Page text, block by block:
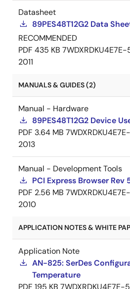
Datasheet
89PES48T12G2 Data
RECOMMENDED
PDF 435 KB
2011
MANUALS & GUIDES (2)
Manual - Hardware
89PES48T12G2 Device
PDF 3.64 MB
2013
Manual - Development Tools
PCI Express Browser Rev
PDF 2.56 MB
2010
APPLICATION NOTES & WHITE
Application Note
AN-825: SerDes
Temperature
PDF 195 KB